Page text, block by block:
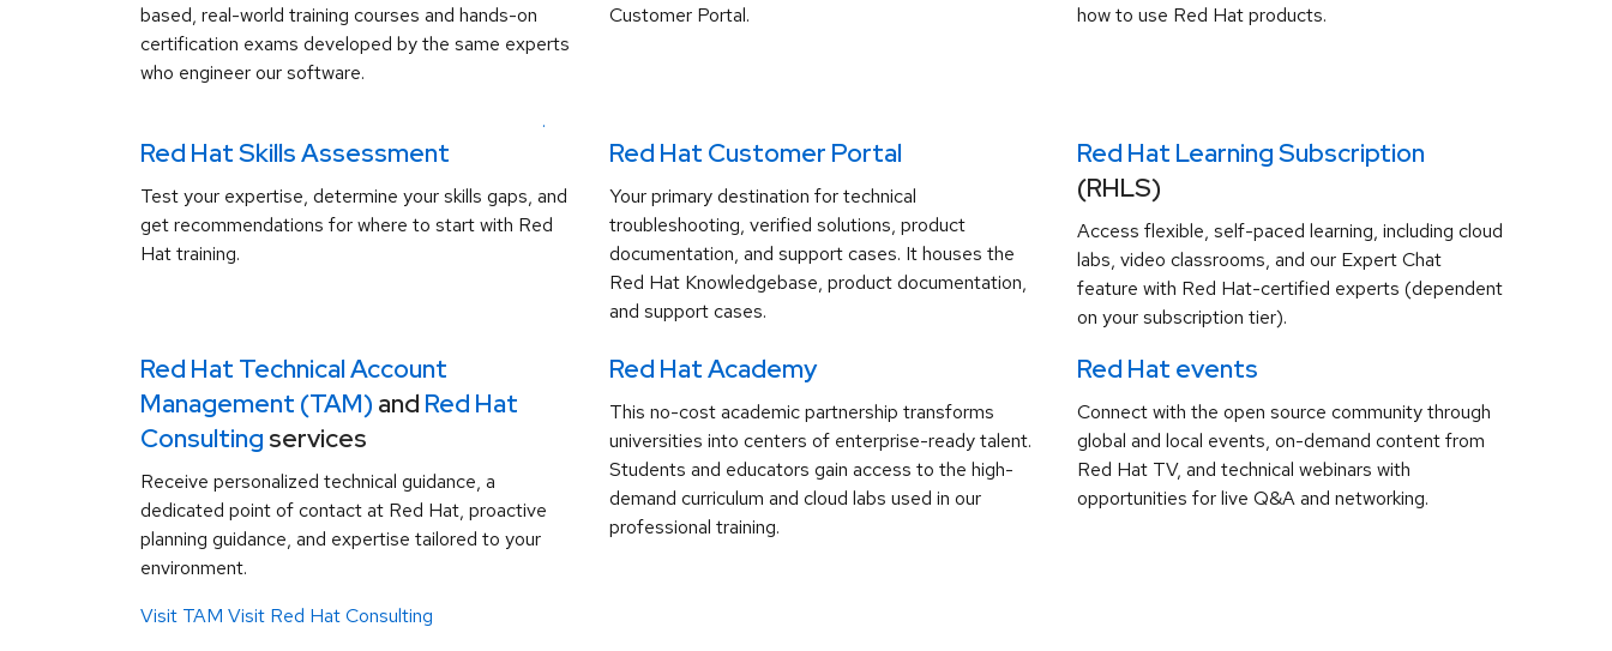
based, real-world training courses and hands-on
certification exams developed by the same experts
who engineer our software.
.
Customer Portal.
how to use Red Hat products.
Red Hat Skills Assessment
Test your expertise, determine your skills gaps, and
get recommendations for where to start with Red
Hat training.
Red Hat Customer Portal
Your primary destination for technical
troubleshooting, verified solutions, product
documentation, and support cases. It houses the
Red Hat Knowledgebase, product documentation,
and support cases.
Red Hat Learning Subscription
(RHLS)
Access flexible, self-paced learning, including cloud
labs, video classrooms, and our Expert Chat
feature with Red Hat-certified experts (dependent
on your subscription tier).
Red Hat Technical Account
Management (TAM) and Red Hat
Consulting services
Receive personalized technical guidance, a
dedicated point of contact at Red Hat, proactive
planning guidance, and expertise tailored to your
environment.
Visit TAM Visit Red Hat Consulting
Red Hat Academy
This no-cost academic partnership transforms
universities into centers of enterprise-ready talent.
Students and educators gain access to the high-
demand curriculum and cloud labs used in our
professional training.
Red Hat events
Connect with the open source community through
global and local events, on-demand content from
Red Hat TV, and technical webinars with
opportunities for live Q&A and networking.